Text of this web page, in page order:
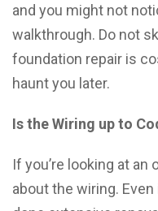
and you might not
walkthrough. Do not
foundation repair is
haunt you later.
Is the Wiring up to
If you’re looking at an
about the wiring.